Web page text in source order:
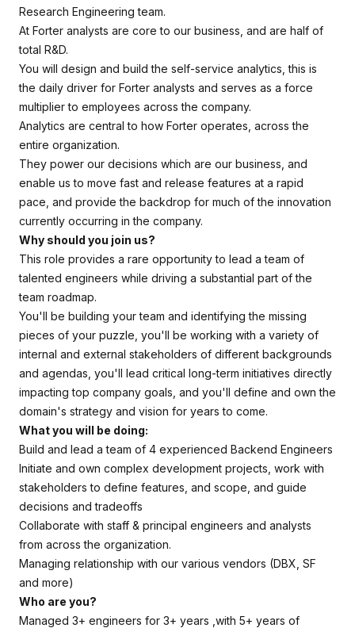
Research Engineering team.
At Forter analysts are core to our business, and are half of
total R&D.
You will design and build the self-service analytics, this is
the daily driver for Forter analysts and serves as a force
multiplier to employees across the company.
Analytics are central to how Forter operates, across the
entire organization.
They power our decisions which are our business, and
enable us to move fast and release features at a rapid
pace, and provide the backdrop for much of the innovation
currently occurring in the company.
Why should you join us?
This role provides a rare opportunity to lead a team of
talented engineers while driving a substantial part of the
team roadmap.
You'll be building your team and identifying the missing
pieces of your puzzle, you'll be working with a variety of
internal and external stakeholders of different backgrounds
and agendas, you'll lead critical long-term initiatives directly
impacting top company goals, and you'll define and own the
domain's strategy and vision for years to come.
What you will be doing:
Build and lead a team of 4 experienced Backend Engineers
Initiate and own complex development projects, work with
stakeholders to define features, and scope, and guide
decisions and tradeoffs
Collaborate with staff & principal engineers and analysts
from across the organization.
Managing relationship with our various vendors (DBX, SF
and more)
Who are you?
Managed 3+ engineers for 3+ years ,with 5+ years of